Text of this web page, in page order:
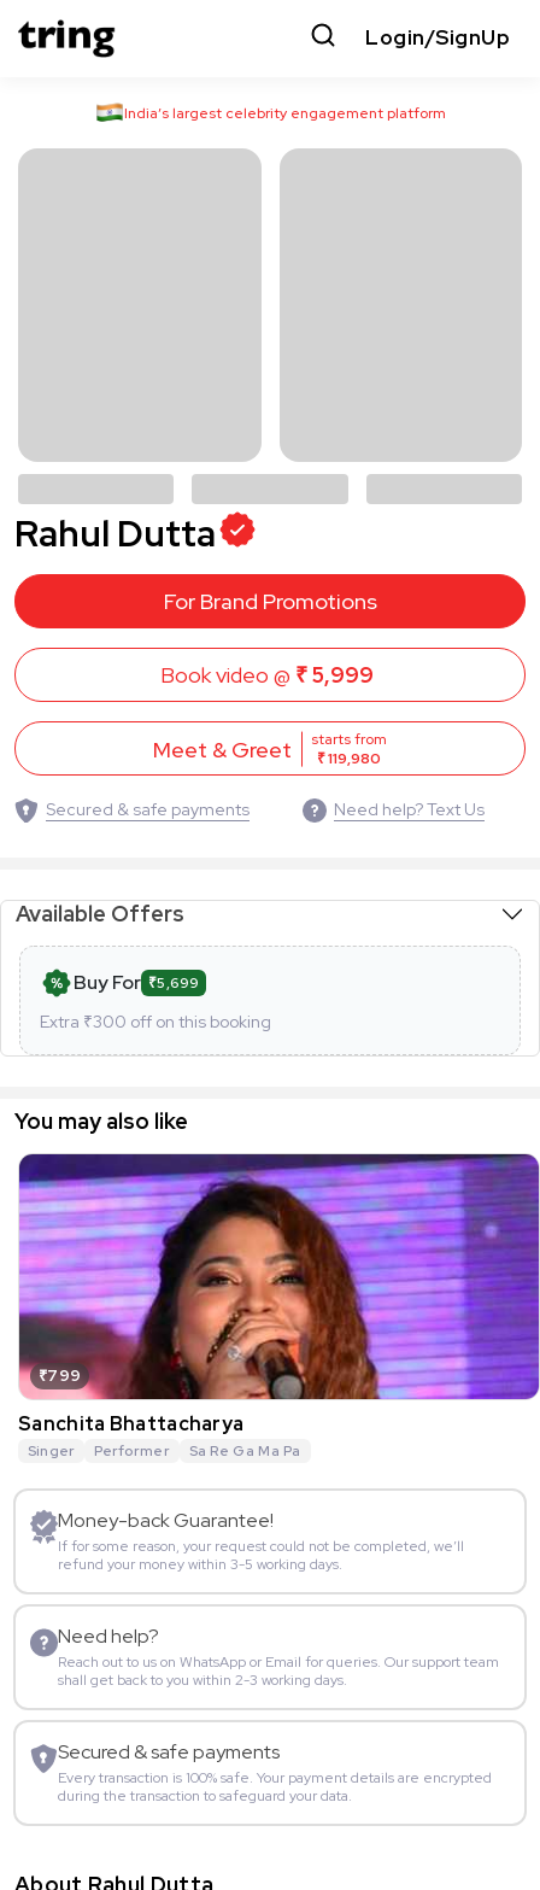
Login/SignUp
India’s largest celebrity engagement platform
Rahul Dutta
For Brand Promotions
Book video @ ₹ 5,999
Meet & Greet
starts from
₹ 119,980
Secured & safe payments Need help? Text Us
Available Offers
Buy For ₹5,699
Extra ₹300 off on this booking
You may also like
₹799
Sanchita Bhattacharya
Singer Performer Sa Re Ga Ma Pa
Money-back Guarantee!
If for some reason, your request could not be completed, we’ll
refund your money within 3-5 working days.
Need help?
Reach out to us on WhatsApp or Email for queries. Our support team
shall get back to you within 2-3 working days.
Secured & safe payments
Every transaction is 100% safe. Your payment details are encrypted
during the transaction to safeguard your data.
About Rahul Dutta